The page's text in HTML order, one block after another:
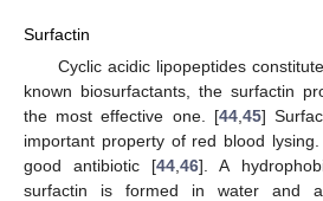
Surfactin
Cyclic acidic lipopeptides
known biosurfactants, the surfactin
the most effective one. [44, 45]
important property of red blood
good antibiotic [44 ,46]. A
surfactin is formed in water and